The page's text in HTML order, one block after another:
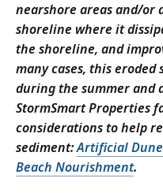
nearshore areas and/or
shoreline where it
the shoreline, and
many cases, this eroded
during the summer and
StormSmart Properties
considerations to help
sediment:Artificial
Beach Nourishment.